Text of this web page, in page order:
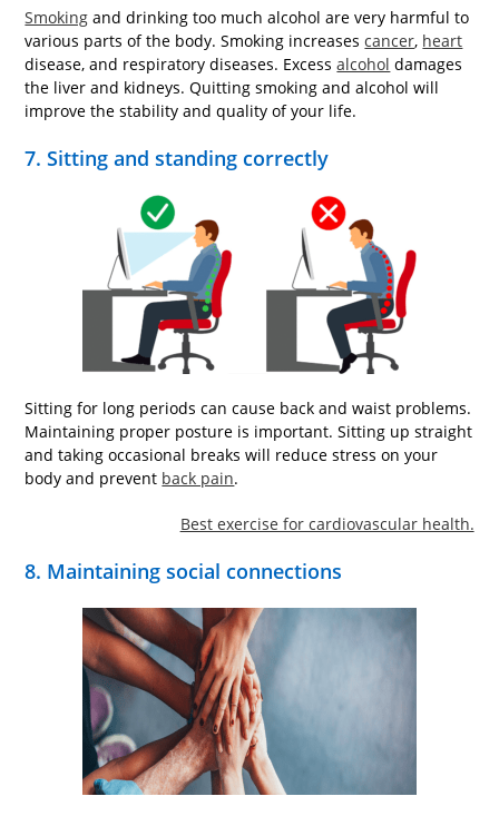
Smoking and drinking too much alcohol are very harmful to
various parts of the body. Smoking increasescancer, heart
disease, and respiratory diseases. Excessalcohol damages
the liver and kidneys. Quitting smoking and alcohol will
improve the stability and quality of your life.
7. Sitting and standing correctly
Sitting for long periods can cause back and waist problems.
Maintaining proper posture is important. Sitting up straight
and taking occasional breaks will reduce stress on your
body and prevent back pain.
Best exercise for cardiovascular health.
8. Maintaining social connections